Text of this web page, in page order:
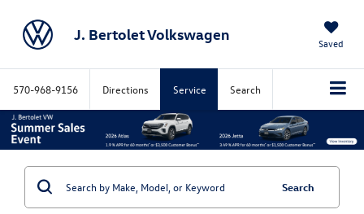
J. Bertolet Volkswagen Saved
570-968-9156 Directions Service Search
Search